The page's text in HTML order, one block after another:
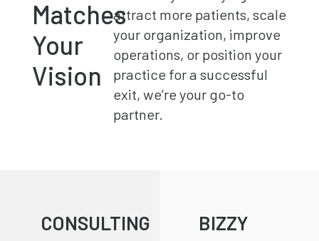
Matches
Your
Vision
attract more patients, scale
your organization, improve
operations, or position your
practice for a successful
exit, we’re your go-to
partner.
CONSULTING BIZZY